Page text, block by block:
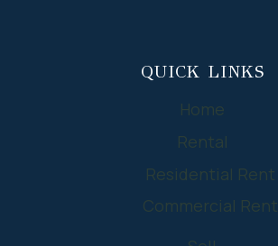
QUICK LINKS
Home
Rental
Residential Rent
Commercial Rent